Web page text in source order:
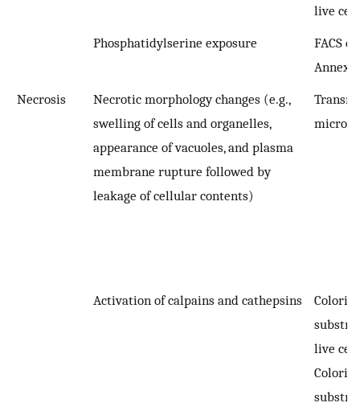
live
Phosphatidylserine exposure
FACS
Necrosis
Necrotic morphology changes (e.g.,
swelling of cells and organelles,
appearance of vacuoles, and plasma
membrane rupture followed by
leakage of cellular contents)
Activation of calpains and cathepsins
live